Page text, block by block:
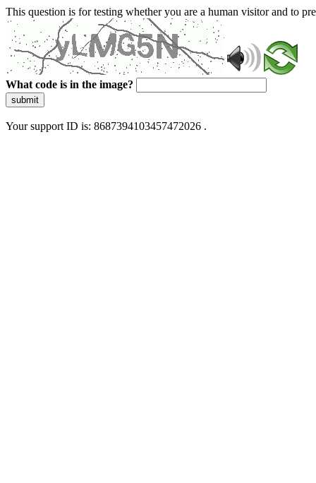
This question is for testing whether you are a human visitor and to
What code is in the image?
submit
Your support ID is: 8687394103457472026 .